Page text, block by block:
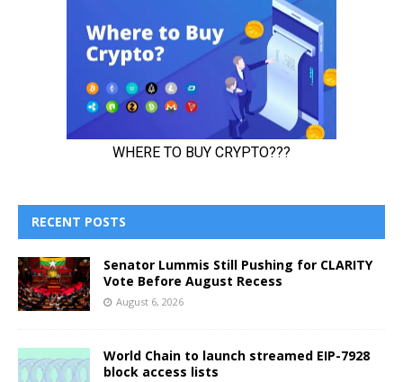
RECENT POSTS
Senator Lummis Still Pushing for CLARITY
Vote Before August Recess
August 6, 2026
World Chain to launch streamed EIP-7928
block access lists